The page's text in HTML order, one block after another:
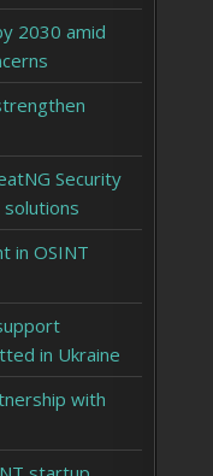
2030 amid
Security
in OSINT
in Ukraine
with